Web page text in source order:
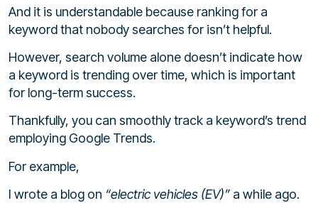
And it is understandable because ranking for a
keyword that nobody searches for isn’t helpful.
However, search volume alone doesn’t indicate how
a keyword is trending over time, which is important
for long-term success.
Thankfully, you can smoothly track a keyword’s trend
employing Google Trends.
For example,
I wrote a blog on “electric vehicles (EV)” a while ago.